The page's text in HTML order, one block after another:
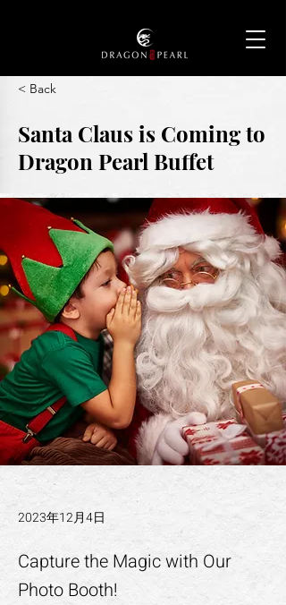
< Back
Santa Claus is Coming to
Dragon Pearl Buffet
2023年12月4日
Capture the Magic with Our
Photo Booth!